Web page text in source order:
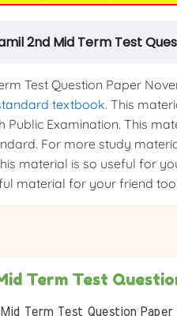
2nd Mid Term Test
Test Question Paper
textbook. This
Public Examination. This
For more study
material is so useful for
material for your friend
Term Test
Term Test Question